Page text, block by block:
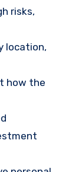
risks,
location,
how the